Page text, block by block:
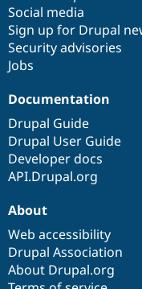
Social media
Sign up for Drupal
Security advisories
Jobs
Documentation
Drupal Guide
Drupal User Guide
Developer docs
API.Drupal.org
base
community
About
Web accessibility
Drupal Association
About Drupal.org